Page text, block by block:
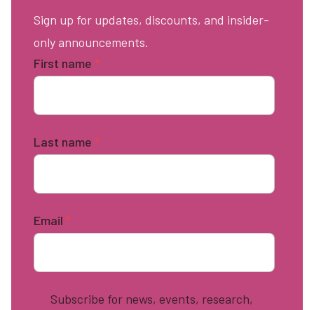
Sign up for updates, discounts, and insider-
only announcements.
First name *
Last name *
Email *
Subscribe for news, events, research,